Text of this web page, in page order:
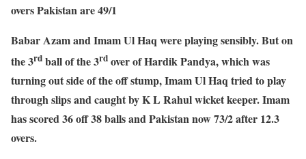
overs Pakistan are 49/1
Babar Azam and Imam Ul Haq were playing sensibly. But on
the 3rd ball of the 3rd over of Hardik Pandya, which was
turning out side of the off stump, Imam Ul Haq tried to play
through slips and caught by K L Rahul wicket keeper. Imam
has scored 36 off 38 balls and Pakistan now 73/2 after 12.3
overs.